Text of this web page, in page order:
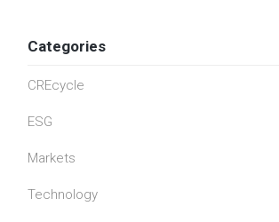
Categories
CREcycle
ESG
Markets
Technology